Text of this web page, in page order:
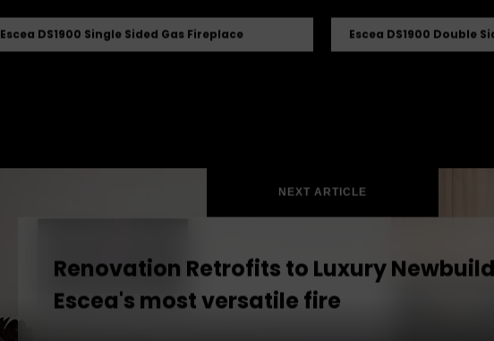
Escea DS1900 Single Sided Gas Fireplace Escea DS1900 Double
NEXT ARTICLE
Renovation Retrofits to Luxury
Escea's most versatile fire